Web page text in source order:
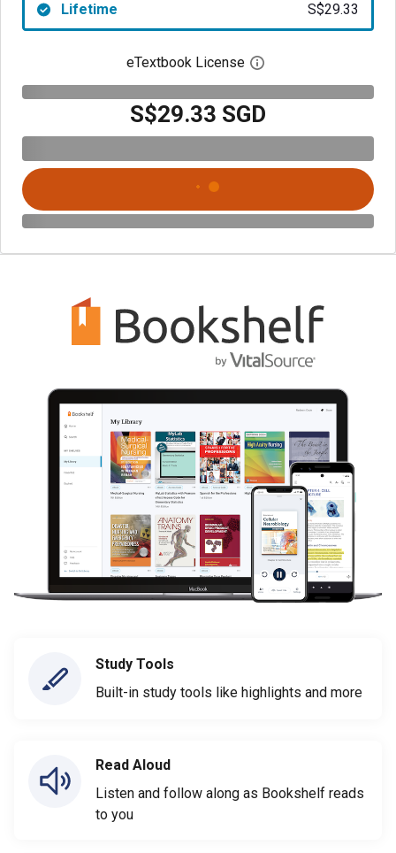
Lifetime S$29.33
eTextbook License Open digital license
S$29.33 SGD
Study Tools
Built-in study tools like highlights and more
Read Aloud
Listen and follow along as Bookshelf reads
to you